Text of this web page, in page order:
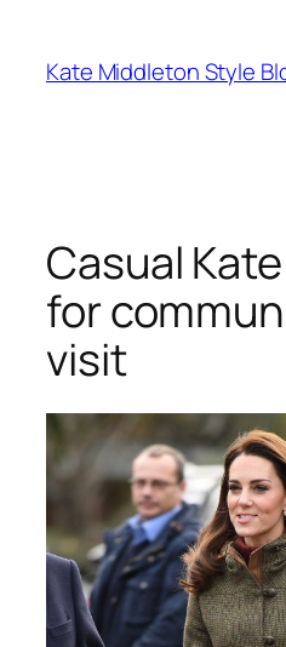
content
Kate Middleton Style
Casual
for
visit